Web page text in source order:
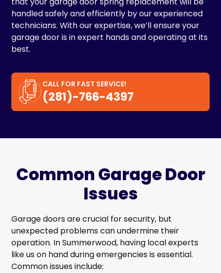
handled safely and efficiently by our experienced
technicians. With our expertise, we’ll ensure your
garage door is in expert hands and operating at its
best.
CALL FOR FAST SERVICE!
(281)-766-4397
Common Garage Door
Issues
Garage doors are crucial for security, but
unexpected problems can undermine their
operation. In Summerwood, having local experts
like us on hand during emergencies is essential.
Common issues include: